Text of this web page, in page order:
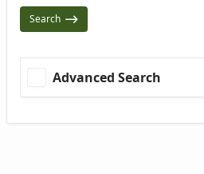
Search
Advanced Search